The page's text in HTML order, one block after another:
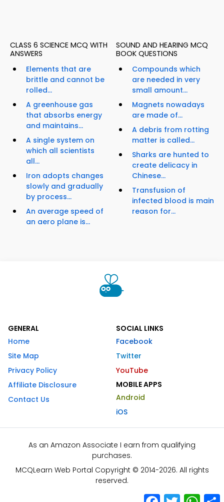
CLASS 6 SCIENCE MCQ WITH
ANSWERS
Elements that are
brittle and cannot be
rolled...
A greenhouse gas
that absorbs energy
and maintains...
A single system on
which all scientists
all...
Iron adopts changes
slowly and gradually
by process...
An average speed of
an aero plane is...
SOUND AND HEARING MCQ
BOOK QUESTIONS
Compounds which
are needed in very
small amount...
Magnets nowadays
are made of...
A debris from rotting
matter is called...
Sharks are hunted to
create delicacy in
Chinese...
Transfusion of
infected blood is main
reason for...
GENERAL
Home
Site Map
Privacy Policy
Affiliate Disclosure
Contact Us
SOCIAL LINKS
Facebook
Twitter
YouTube
MOBILE APPS
Android
iOS
As an Amazon Associate I earn from qualifying
purchases.
MCQLearn Web Portal Copyright © 2014-2026. All rights
reserved.
Facebook
Twitter